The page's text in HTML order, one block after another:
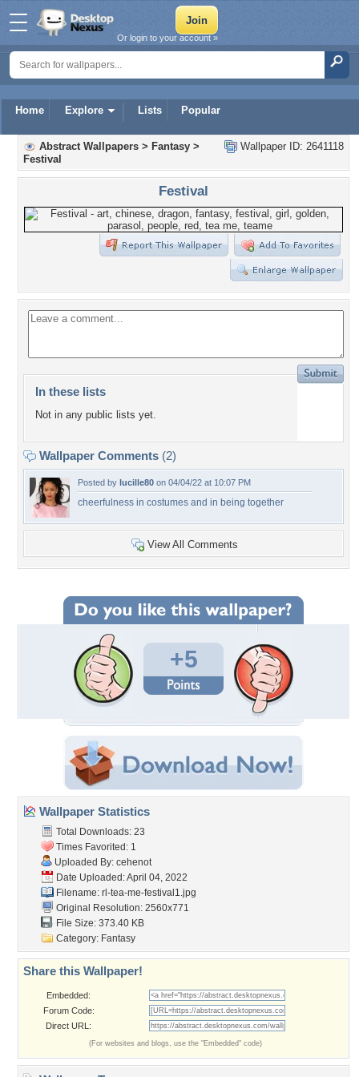
Home Explore Lists Popular
Or login to your account »
Wallpaper ID: 2641118
Abstract Wallpapers > Fantasy >
Festival
Festival
In these lists
Not in any public lists yet.
Wallpaper Comments (2)
Posted by lucille80 on 04/04/22 at 10:07 PM
cheerfulness in costumes and in being together
View All Comments
+5
Wallpaper Statistics
Total Downloads: 23
Times Favorited: 1
Uploaded By: cehenot
Date Uploaded: April 04, 2022
Filename: rl-tea-me-festival1.jpg
Original Resolution: 2560x771
File Size: 373.40 KB
Category: Fantasy
Share this Wallpaper!
Embedded:
Forum Code:
Direct URL:
(For websites and blogs, use the "Embedded" code)